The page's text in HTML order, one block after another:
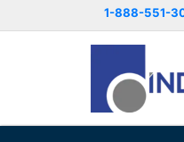
1-888-551-